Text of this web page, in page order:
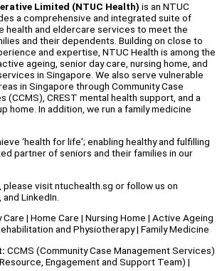
Limited (NTUC Health) is an NTUC
a comprehensive and integrated suite of
health and eldercare services to meet the
and their dependents. Building on close to
and expertise, NTUC Health is among the
ageing, senior day care, nursing home, and
in Singapore. We also serve vulnerable
in Singapore through Community Case
(CCMS), CREST mental health support, and a
home. In addition, we run a family medicine
‘health for life'; enabling healthy and fulfilling
partner of seniors and their families in our
please visit ntuchealth.sg or follow us on
LinkedIn.
Care | Home Care | Nursing Home | Active Ageing
and Physiotherapy | Family Medicine
CCMS (Community Case Management Services)
Engagement and Support Team) |